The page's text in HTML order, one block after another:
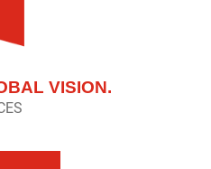
VISION.